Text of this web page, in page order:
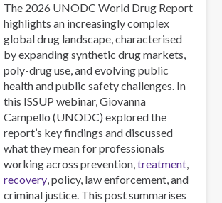
the
Future
and
How
We
Should
Respond
The 2026 UNODC World Drug Report
highlights an increasingly complex
global drug landscape, characterised
by expanding synthetic drug markets,
poly-drug use, and evolving public
health and public safety challenges. In
this ISSUP webinar, Giovanna
Campello (UNODC) explored the
report’s key findings and discussed
what they mean for professionals
working across prevention,treatment,
recovery, policy, law enforcement, and
criminal justice. This post summarises